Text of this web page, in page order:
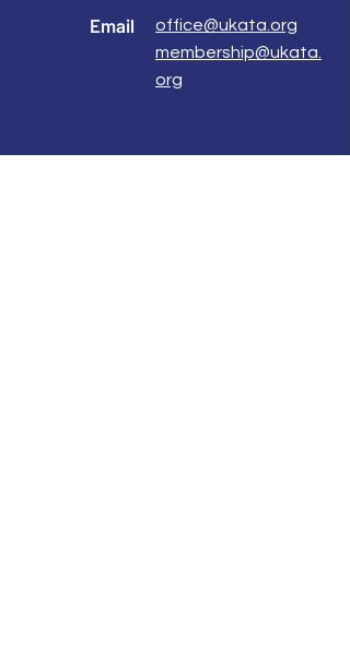
Email
office@ukata.org
membership@ukata.
org